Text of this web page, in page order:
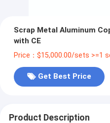
Scrap Metal Aluminum
with CE
Price：$15,000.00/sets >=1
Get Best Price
Product Description